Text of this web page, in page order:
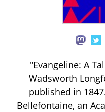
"Evangeline: A
Wadsworth
published in
Bellefontaine, an